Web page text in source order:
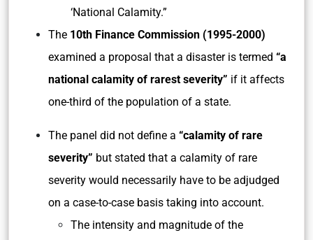
‘National Calamity.”
The 10th Finance Commission (1995-2000)
examined a proposal that a disaster is termed “a
national calamity of rarest severity” if it affects
one-third of the population of a state.
The panel did not define a “calamity of rare
severity” but stated that a calamity of rare
severity would necessarily have to be adjudged
on a case-to-case basis taking into account.
The intensity and magnitude of the